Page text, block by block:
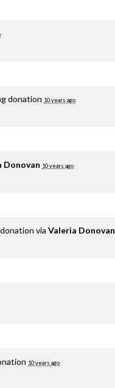
donation 10 years ago
Donovan 10 years ago
via Valeria Donovan
10 years ago